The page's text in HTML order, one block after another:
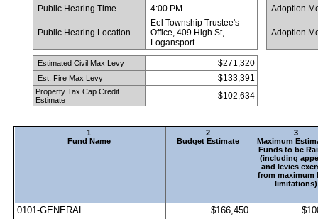
Public Hearing Time
4:00 PM Adoption
Public Hearing Location
Eel Township Trustee's
Office, 409 High St,
Logansport
Adoption
Estimated Civil Max Levy $271,320
Est. Fire Max Levy $133,391
Property Tax Cap Credit
Estimate
$102,634
1
Fund Name
2
Budget Estimate
3
Maximum
Funds to be
(including
and levies
from maximum
limitations)
0101-GENERAL $166,450